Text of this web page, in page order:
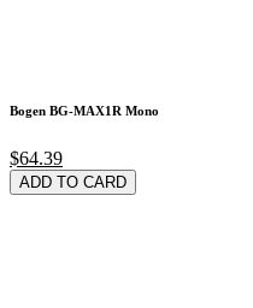
Bogen BG-MAX1R Mono
$64.39
ADD TO CARD